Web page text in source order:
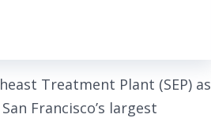
Treatment Plant (SEP) as
Francisco’s largest